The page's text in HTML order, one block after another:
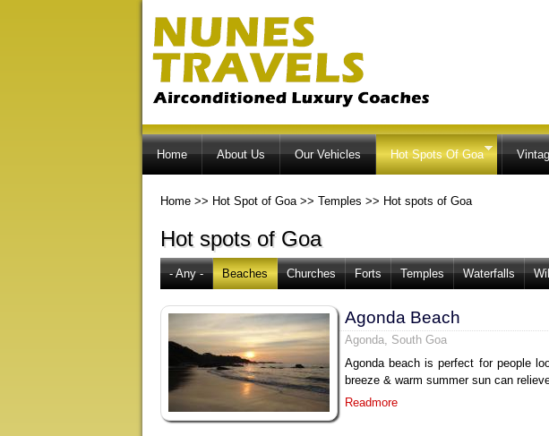
Home About Us Our Vehicles Hot Spots Of Goa
Home >> Hot Spot of Goa >> Temples >> Hot spots of Goa
Hot spots of Goa
- Any - Beaches Churches Forts Temples Waterfalls
Agonda Beach
Agonda, South Goa
Agonda beach is perfect for people
breeze & warm summer sun can
Readmore